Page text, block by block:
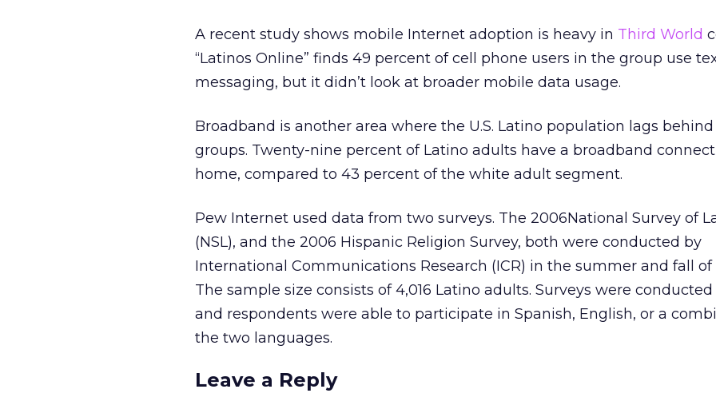
A recent study shows mobile Internet adoption is heavy in Third World
“Latinos Online” finds 49 percent of cell phone users in the group use
messaging, but it didn’t look at broader mobile data usage.
Broadband is another area where the U.S. Latino population lags
groups. Twenty-nine percent of Latino adults have a broadband
home, compared to 43 percent of the white adult segment.
Pew Internet used data from two surveys. The 2006National Survey of
(NSL), and the 2006 Hispanic Religion Survey, both were conducted by
International Communications Research (ICR) in the summer and fall of
The sample size consists of 4,016 Latino adults. Surveys were
and respondents were able to participate in Spanish, English, or a
the two languages.
Leave a Reply